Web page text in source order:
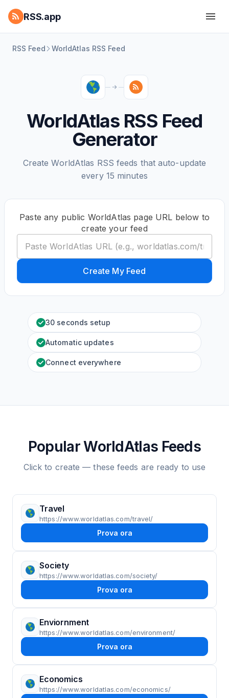
RSS.app
RSS Feed WorldAtlas RSS Feed
WorldAtlas RSS Feed
Generator
Create WorldAtlas RSS feeds that auto-update
every 15 minutes
Paste any public WorldAtlas page URL below to
create your feed
Create My Feed
30 seconds setup
Automatic updates
Connect everywhere
Popular WorldAtlas Feeds
Click to create — these feeds are ready to use
Travel
https://www.worldatlas.com/travel/
Prova ora
Society
https://www.worldatlas.com/society/
Prova ora
Enviornment
https://www.worldatlas.com/environment/
Prova ora
Economics
https://www.worldatlas.com/economics/